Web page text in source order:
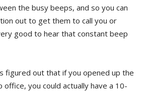
the busy beeps, and so you can
out to get them to call you or
good to hear that constant beep
figured out that if you opened up the
you could actually have a 10-